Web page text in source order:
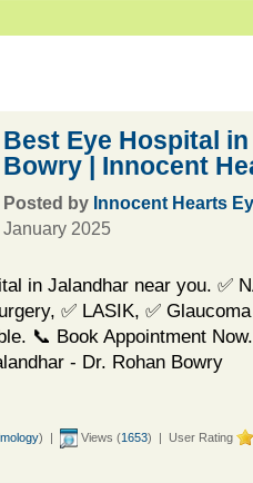
Best Eye Hospital
Bowry | Innocent
Posted by Innocent Hearts
January 2025
in Jalandhar near you. ✅
✅ LASIK, ✅
📞 Book Appointment
- Dr. Rohan Bowry
) | Views (1653) | User Rating